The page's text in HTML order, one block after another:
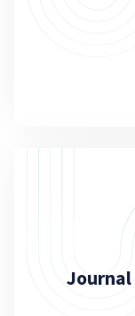
Journal